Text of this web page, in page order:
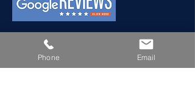
CONTACT
Mon-Fri: 8:00-8:00
Phone Email